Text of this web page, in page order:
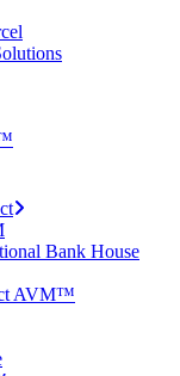
Bank House
AVM™